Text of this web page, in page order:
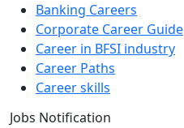
Banking Careers
Corporate Career Guide
Career in BFSI industry
Career Paths
Career skills
Jobs Notification